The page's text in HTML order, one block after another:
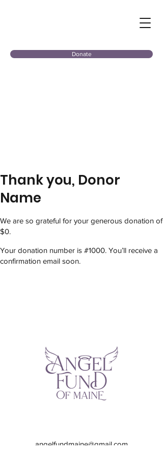
Donate
Thank you, Donor
Name
We are so grateful for your generous donation of
$0.
Your donation number is #1000. You’ll receive a
confirmation email soon.
angelfundmaine@gmail.com